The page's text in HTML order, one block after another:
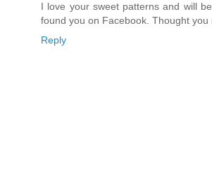
I love your sweet patterns and will
found you on Facebook. Thought you
Reply